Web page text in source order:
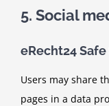
5. Social
eRecht24
Users may share
pages in a data